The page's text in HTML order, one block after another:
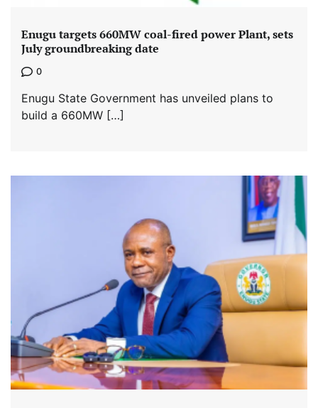
Enugu targets 660MW coal-fired power Plant, sets
July groundbreaking date
0
Enugu State Government has unveiled plans to
build a 660MW […]